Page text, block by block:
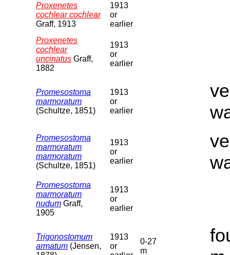
Proxenetes
cochlear cochlear
Graff, 1913
1913
or
earlier
Proxenetes
cochlear
uncinatus Graff,
1882
1913
or
earlier
Promesostoma
marmoratum
(Schultze, 1851)
1913
or
earlier
Promesostoma
marmoratum
marmoratum
(Schultze, 1851)
1913
or
earlier
Promesostoma
marmoratum
nudum Graff,
1905
1913
or
earlier
Trigonostomum
armatum (Jensen,
1913
or
0-27
m